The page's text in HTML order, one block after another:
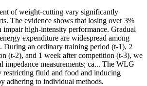
of weight-cutting vary significantly
The evidence shows that losing over 3%
impair high-intensity performance. Gradual
expenditure are widespread among
During an ordinary training period (t-1), 2
(t-2), and 1 week after competition (t-3), we
impedance measurements; ca... The WLG
restricting fluid and food and inducing
adhering to individual methods.